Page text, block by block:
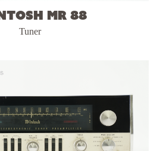
MR 88
Tuner